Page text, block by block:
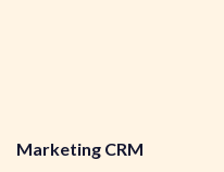
Marketing CRM